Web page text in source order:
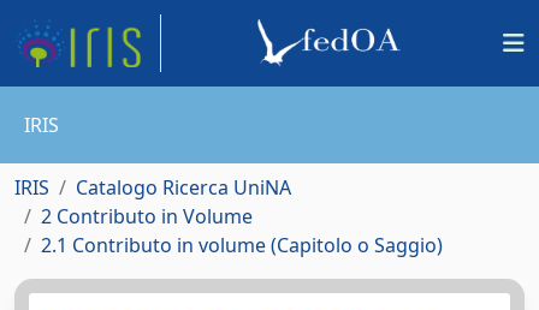
IRIS
IRIS
Catalogo Ricerca UniNA
2 Contributo in Volume
2.1 Contributo in volume (Capitolo o Saggio)